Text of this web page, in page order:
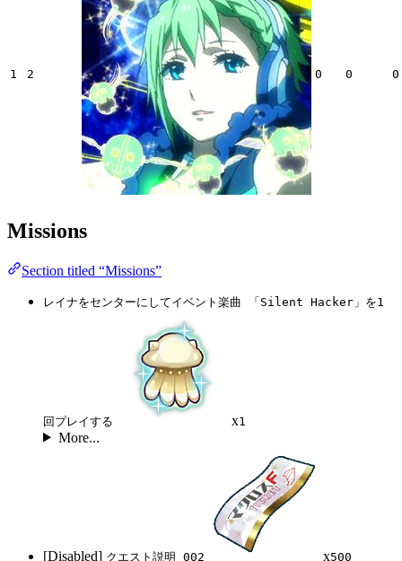
1 2 0 0 0
Missions
Section titled “Missions”
レイナをセンターにしてイベント楽曲 「Silent Hacker」を1
回プレイする x1
More...
[Disabled] クエスト説明 002 x500